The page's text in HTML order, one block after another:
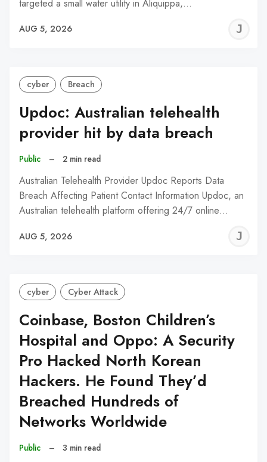
targeted a small water utility in Aliquippa,…
AUG 5, 2026
cyber Breach
Updoc: Australian telehealth
provider hit by data breach
Public – 2 min read
Australian Telehealth Provider Updoc Reports Data
Breach Affecting Patient Contact Information Updoc, an
Australian telehealth platform offering 24/7 online…
AUG 5, 2026
cyber Cyber Attack
Coinbase, Boston Children’s
Hospital and Oppo: A Security
Pro Hacked North Korean
Hackers. He Found They’d
Breached Hundreds of
Networks Worldwide
Public – 3 min read